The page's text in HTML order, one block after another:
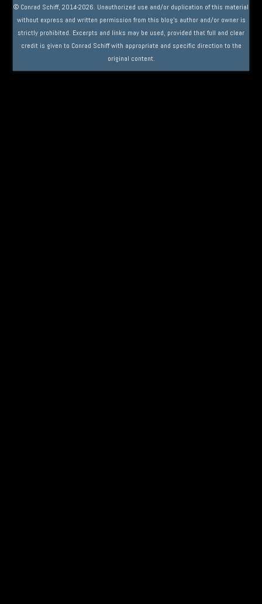
© Conrad Schiff, 2014-2026. Unauthorized use and/or duplication of this material
without express and written permission from this blog’s author and/or owner is
strictly prohibited. Excerpts and links may be used, provided that full and clear
credit is given to Conrad Schiff with appropriate and specific direction to the
original content.